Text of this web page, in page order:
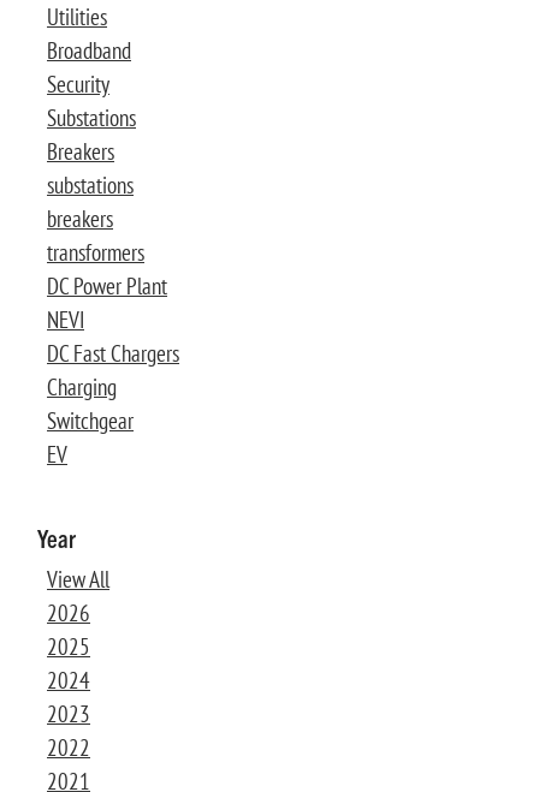
Utilities
Broadband
Security
Substations
Breakers
substations
breakers
transformers
DC Power Plant
NEVI
DC Fast Chargers
Charging
Switchgear
EV
Year
View All
2026
2025
2024
2023
2022
2021